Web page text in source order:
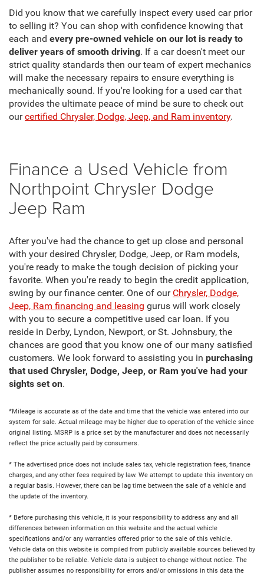
Did you know that we carefully inspect every used car prior
to selling it? You can shop with confidence knowing that
each and every pre-owned vehicle on our lot is ready to
deliver years of smooth driving. If a car doesn't meet our
strict quality standards then our team of expert mechanics
will make the necessary repairs to ensure everything is
mechanically sound. If you're looking for a used car that
provides the ultimate peace of mind be sure to check out
ourcertified Chrysler, Dodge, Jeep, and Ram inventory.
Finance a Used Vehicle from
Northpoint Chrysler Dodge
Jeep Ram
After you've had the chance to get up close and personal
with your desired Chrysler, Dodge, Jeep, or Ram models,
you're ready to make the tough decision of picking your
favorite. When you're ready to begin the credit application,
swing by our finance center. One of our Chrysler, Dodge,
Jeep, Ram financing and leasing gurus will work closely
with you to secure a competitive used car loan. If you
reside in Derby, Lyndon, Newport, or St. Johnsbury, the
chances are good that you know one of our many satisfied
customers. We look forward to assisting you in purchasing
that used Chrysler, Dodge, Jeep, or Ram you've had your
sights set on.
*Mileage is accurate as of the date and time that the vehicle was entered into our
system for sale. Actual mileage may be higher due to operation of the vehicle since
original listing. MSRP is a price set by the manufacturer and does not necessarily
reflect the price actually paid by consumers.
* The advertised price does not include sales tax, vehicle registration fees, finance
charges, and any other fees required by law. We attempt to update this inventory on
a regular basis. However, there can be lag time between the sale of a vehicle and
the update of the inventory.
* Before purchasing this vehicle, it is your responsibility to address any and all
differences between information on this website and the actual vehicle
specifications and/or any warranties offered prior to the sale of this vehicle.
Vehicle data on this website is compiled from publicly available sources believed by
the publisher to be reliable. Vehicle data is subject to change without notice. The
publisher assumes no responsibility for errors and/or omissions in this data the